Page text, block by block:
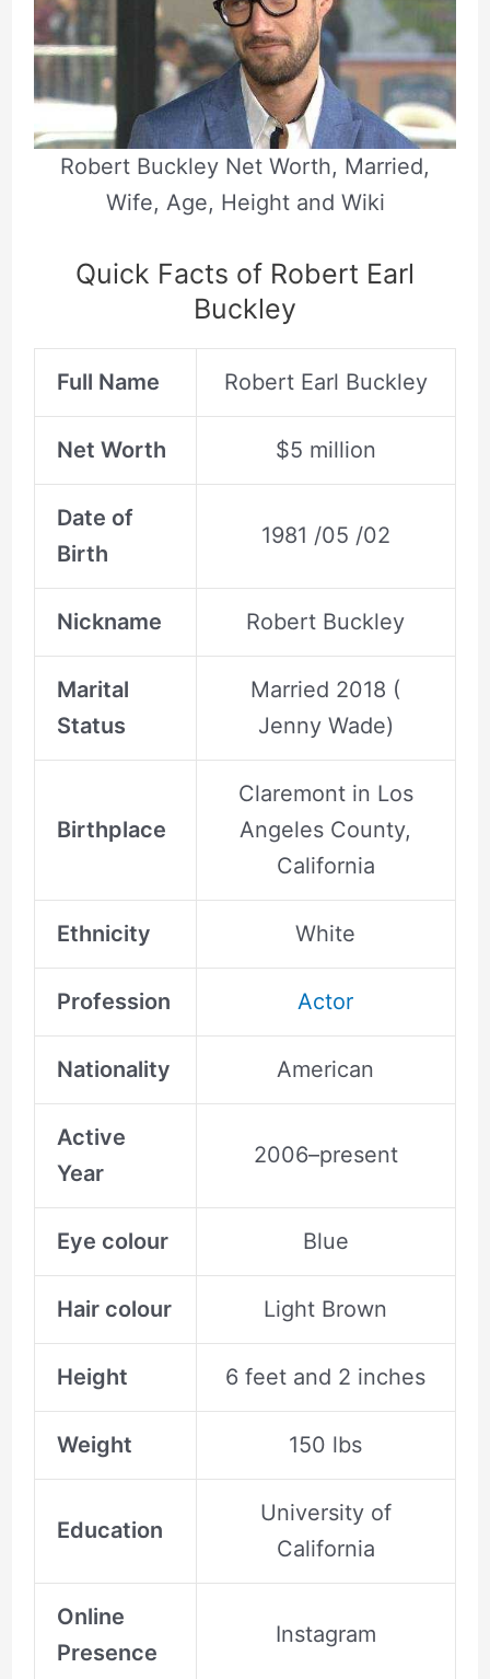
Robert Buckley Net Worth, Married,
Wife, Age, Height and Wiki
Quick Facts of Robert Earl
Buckley
Full Name Robert Earl Buckley
Net Worth $5 million
Date of
Birth
1981 /05 /02
Nickname Robert Buckley
Marital
Status
Married 2018 (
Jenny Wade)
Birthplace
Claremont in Los
Angeles County,
California
Ethnicity White
Profession Actor
Nationality American
Active
Year
2006–present
Eye colour Blue
Hair colour Light Brown
Height 6 feet and 2 inches
Weight 150 lbs
Education
University of
California
Online
Presence
Instagram